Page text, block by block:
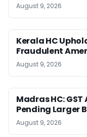
August 9, 2026
Kerala HC
Fraudulent
August 9, 2026
Madras HC:
Pending Larger
August 9, 2026